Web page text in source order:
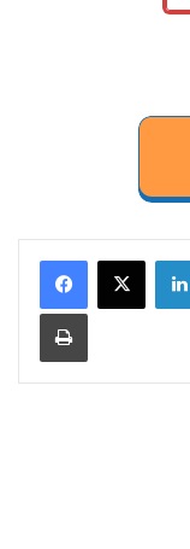
Print